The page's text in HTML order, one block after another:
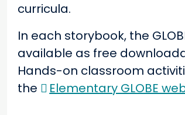
curricula.
In each storybook, the
available as free
Hands-on classroom
the
Elementary GLOBE